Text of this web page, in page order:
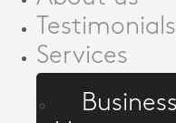
Testimonials
Services